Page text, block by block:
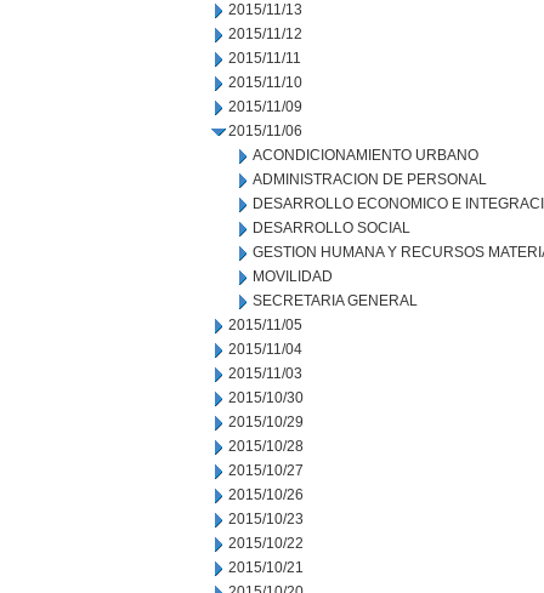
2015/11/13
2015/11/12
2015/11/11
2015/11/10
2015/11/09
2015/11/06
ACONDICIONAMIENTO URBANO
ADMINISTRACION DE PERSONAL
DESARROLLO ECONOMICO E
DESARROLLO SOCIAL
GESTION HUMANA Y RECURSOS
MOVILIDAD
SECRETARIA GENERAL
2015/11/05
2015/11/04
2015/11/03
2015/10/30
2015/10/29
2015/10/28
2015/10/27
2015/10/26
2015/10/23
2015/10/22
2015/10/21